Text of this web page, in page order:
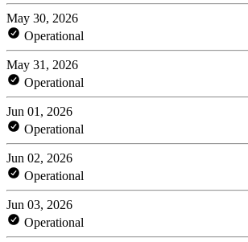
May 30, 2026
Operational
May 31, 2026
Operational
Jun 01, 2026
Operational
Jun 02, 2026
Operational
Jun 03, 2026
Operational